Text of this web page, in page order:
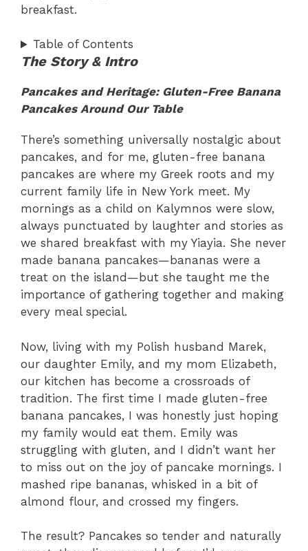
breakfast.
Table of Contents
The Story & Intro
Pancakes and Heritage: Gluten-Free Banana
Pancakes Around Our Table
There’s something universally nostalgic about
pancakes, and for me, gluten-free banana
pancakes are where my Greek roots and my
current family life in New York meet. My
mornings as a child on Kalymnos were slow,
always punctuated by laughter and stories as
we shared breakfast with my Yiayia. She never
made banana pancakes—bananas were a
treat on the island—but she taught me the
importance of gathering together and making
every meal special.
Now, living with my Polish husband Marek,
our daughter Emily, and my mom Elizabeth,
our kitchen has become a crossroads of
tradition. The first time I made gluten-free
banana pancakes, I was honestly just hoping
my family would eat them. Emily was
struggling with gluten, and I didn’t want her
to miss out on the joy of pancake mornings. I
mashed ripe bananas, whisked in a bit of
almond flour, and crossed my fingers.
The result? Pancakes so tender and naturally